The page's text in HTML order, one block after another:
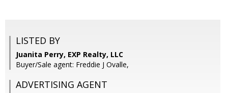
LISTED BY
Juanita Perry, EXP Realty, LLC
Buyer/Sale agent: Freddie J Ovalle,
ADVERTISING AGENT